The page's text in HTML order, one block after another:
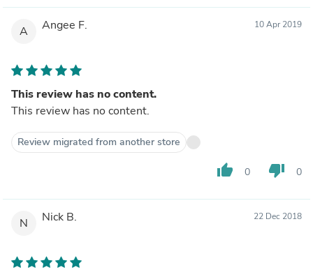
A Angee F. 10 Apr 2019
This review has no content.
This review has no content.
Review migrated from another store
thumb_up 0 thumb_down 0
N Nick B. 22 Dec 2018